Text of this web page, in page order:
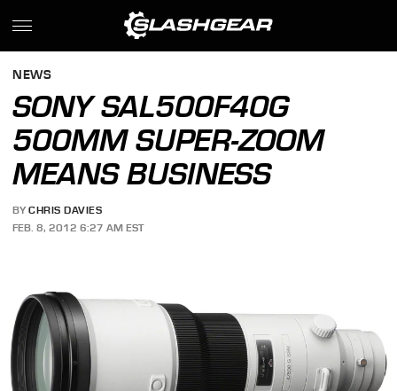
NEWS
SONY SAL500F40G
500MM SUPER-ZOOM
MEANS BUSINESS
BY CHRIS DAVIES
FEB. 8, 2012 6:27 AM EST